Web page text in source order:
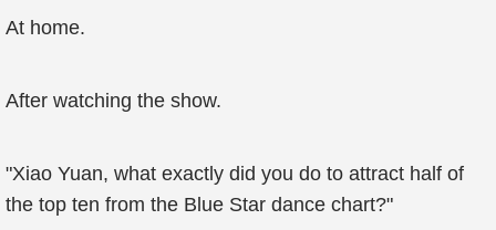
At home.
After watching the show.
"Xiao Yuan, what exactly did you do to attract half of
the top ten from the Blue Star dance chart?"